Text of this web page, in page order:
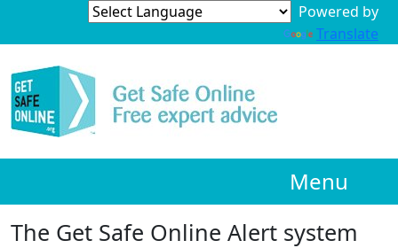
Powered by
Translate
Menu
The Get Safe Online Alert system